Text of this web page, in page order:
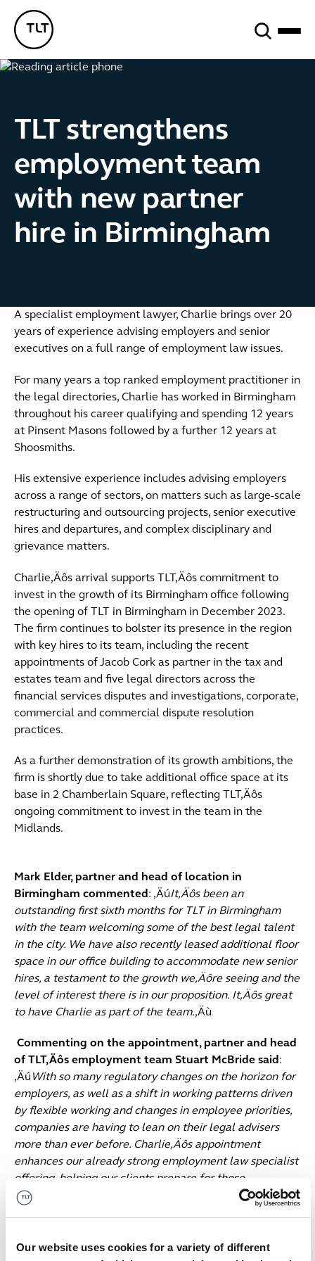
Our website uses cookies for a variety of different
TLT - Home
TLT strengthens
employment team
with new partner
hire in Birmingham
A specialist employment lawyer, Charlie brings over 20
years of experience advising employers and senior
executives on a full range of employment law issues.
For many years a top ranked employment practitioner in
the legal directories, Charlie has worked in Birmingham
throughout his career qualifying and spending 12 years
at Pinsent Masons followed by a further 12 years at
Shoosmiths.
His extensive experience includes advising employers
across a range of sectors, on matters such as large-scale
restructuring and outsourcing projects, senior executive
hires and departures, and complex disciplinary and
grievance matters.
Charlie‚Äôs arrival supports TLT‚Äôs commitment to
invest in the growth of its Birmingham office following
the opening of TLT in Birmingham in December 2023.
The firm continues to bolster its presence in the region
with key hires to its team, including the recent
appointments of Jacob Cork as partner in the tax and
estates team and five legal directors across the
financial services disputes and investigations, corporate,
commercial and commercial dispute resolution
practices.
As a further demonstration of its growth ambitions, the
firm is shortly due to take additional office space at its
base in 2 Chamberlain Square, reflecting TLT‚Äôs
ongoing commitment to invest in the team in the
Midlands.
Mark Elder, partner and head of location in
Birmingham commented : ‚ÄúIt‚Äôs been an
outstanding first sixth months for TLT in Birmingham
with the team welcoming some of the best legal talent
in the city. We have also recently leased additional floor
space in our office building to accommodate new senior
hires, a testament to the growth we‚Äôre seeing and the
level of interest there is in our proposition. It‚Äôs great
to have Charlie as part of the team.‚Äù
Commenting on the appointment, partner and head
of TLT‚Äôs employment team Stuart McBride said :
‚Äú With so many regulatory changes on the horizon for
employers, as well as a shift in working patterns driven
by flexible working and changes in employee priorities,
companies are having to lean on their legal advisers
more than ever before. Charlie‚Äôs appointment
enhances our already strong employment law specialist
offering, helping our clients prepare for those
challenges ahead, and expanding our growing footprint